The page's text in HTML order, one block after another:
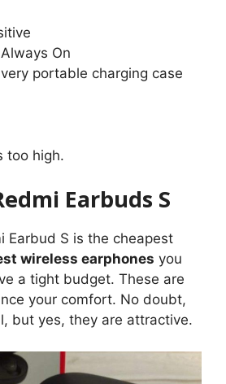
On
portable charging case
too high.
Earbuds S
Earbud S is the cheapest
wireless earphones you
a tight budget. These are
your comfort. No doubt,
but yes, they are attractive.